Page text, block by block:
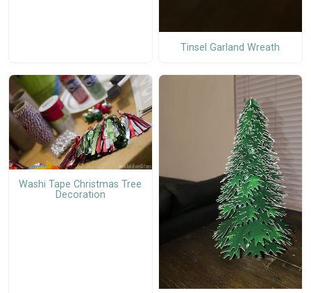
Tinsel Garland Wreath
Washi Tape Christmas Tree
Decoration